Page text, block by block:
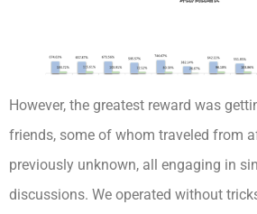
However, the greatest reward was
friends, some of whom traveled from
previously unknown, all engaging in
discussions. We operated without